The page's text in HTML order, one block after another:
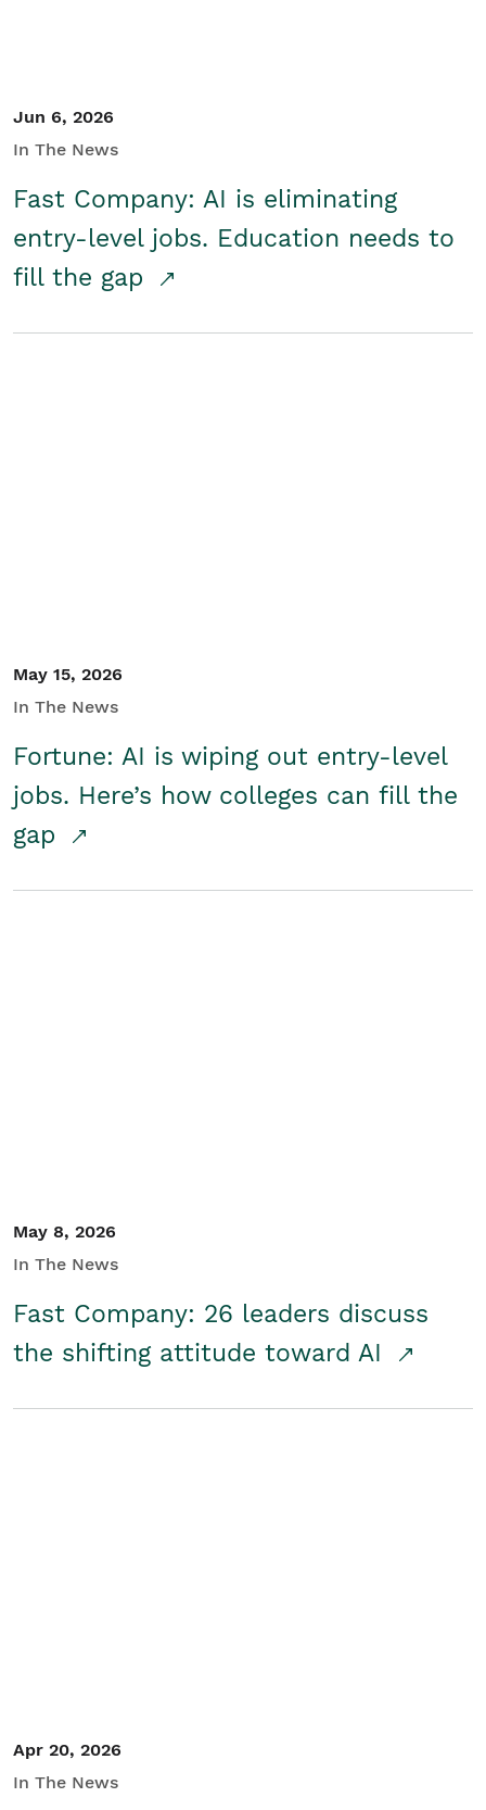
Jun 6, 2026
In The News
Fast Company: AI is eliminating
entry-level jobs. Education needs to
fill the gap
May 15, 2026
In The News
Fortune: AI is wiping out entry-level
jobs. Here’s how colleges can fill the
gap
May 8, 2026
In The News
Fast Company: 26 leaders discuss
the shifting attitude toward AI
Apr 20, 2026
In The News